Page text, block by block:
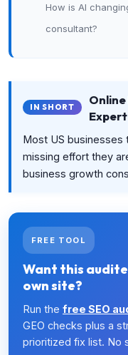
How is AI
consultant?
IN SHORT
Most US businesses
missing effort they
business growth
FREE TOOL
Want this
own site?
Run the free SEO
GEO checks plus a
prioritized fix list. No